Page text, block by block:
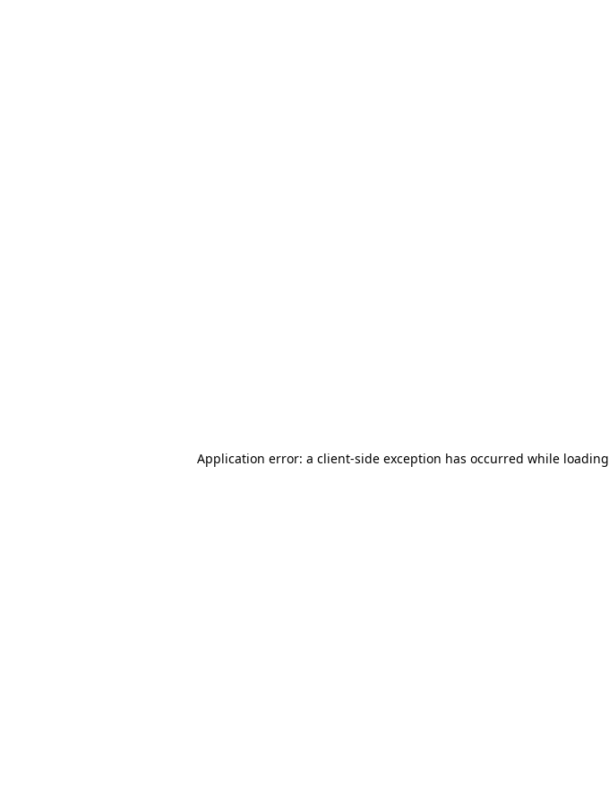
Application error: a client-side exception has occurred while loading